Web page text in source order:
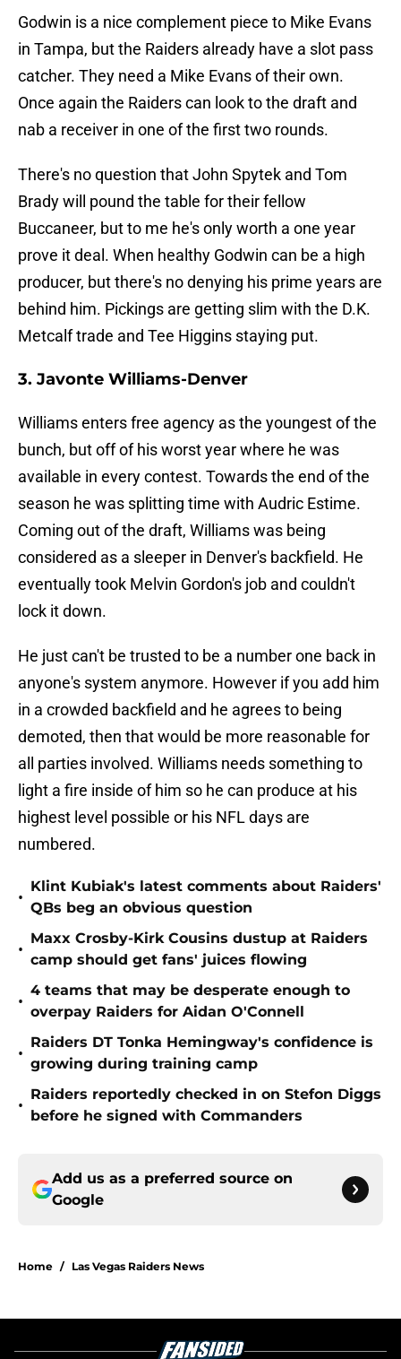
Godwin is a nice complement piece to Mike Evans
in Tampa, but the Raiders already have a slot pass
catcher. They need a Mike Evans of their own.
Once again the Raiders can look to the draft and
nab a receiver in one of the first two rounds.
There's no question that John Spytek and Tom
Brady will pound the table for their fellow
Buccaneer, but to me he's only worth a one year
prove it deal. When healthy Godwin can be a high
producer, but there's no denying his prime years are
behind him. Pickings are getting slim with the D.K.
Metcalf trade and Tee Higgins staying put.
3. Javonte Williams-Denver
Williams enters free agency as the youngest of the
bunch, but off of his worst year where he was
available in every contest. Towards the end of the
season he was splitting time with Audric Estime.
Coming out of the draft, Williams was being
considered as a sleeper in Denver's backfield. He
eventually took Melvin Gordon's job and couldn't
lock it down.
He just can't be trusted to be a number one back in
anyone's system anymore. However if you add him
in a crowded backfield and he agrees to being
demoted, then that would be more reasonable for
all parties involved. Williams needs something to
light a fire inside of him so he can produce at his
highest level possible or his NFL days are
numbered.
•
Klint Kubiak's latest comments about Raiders'
QBs beg an obvious question
•
Maxx Crosby-Kirk Cousins dustup at Raiders
camp should get fans' juices flowing
•
4 teams that may be desperate enough to
overpay Raiders for Aidan O'Connell
•
Raiders DT Tonka Hemingway's confidence is
growing during training camp
•
Raiders reportedly checked in on Stefon Diggs
before he signed with Commanders
Add us as a preferred source on
Google
Home / Las Vegas Raiders News